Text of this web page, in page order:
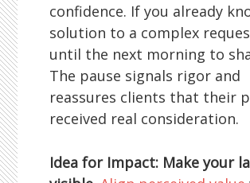
confidence. If you already
solution to a complex
until the next morning to
The pause signals rigor and
reassures clients that their
received real consideration.
Idea for Impact: Make your